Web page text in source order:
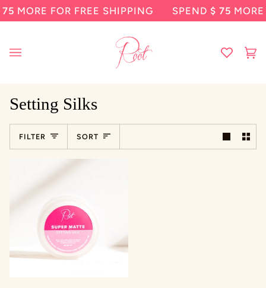
SkipMORE FOR FREE SHIPPING SPEND$ 75MORE
Setting Silks
FILTER Sort
SORT